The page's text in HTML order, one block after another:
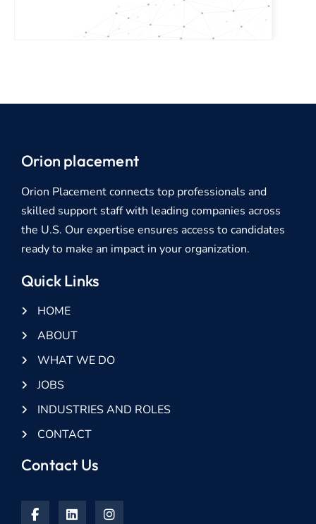
Orion placement
Orion Placement connects top professionals and
skilled support staff with leading companies across
the U.S. Our expertise ensures access to candidates
ready to make an impact in your organization.
Quick Links
HOME
ABOUT
WHAT WE DO
JOBS
INDUSTRIES AND ROLES
CONTACT
Contact Us